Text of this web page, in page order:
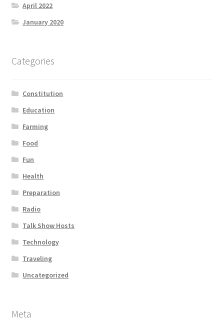
Shop
Videos
Home 1
April 2022
January 2020
Categories
Constitution
Education
Farming
Food
Fun
Health
Preparation
Radio
Talk Show Hosts
Technology
Traveling
Uncategorized
Meta